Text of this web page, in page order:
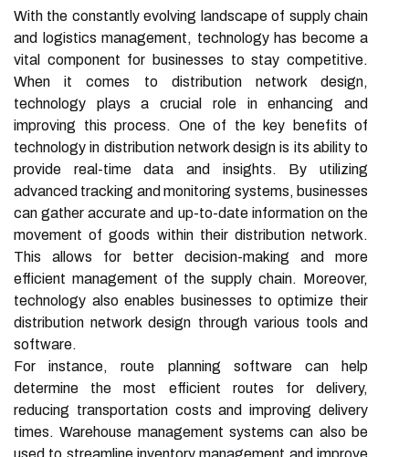
With the constantly evolving landscape of supply chain
and logistics management, technology has become a
vital component for businesses to stay competitive.
When it comes to distribution network design,
technology plays a crucial role in enhancing and
improving this process. One of the key benefits of
technology in distribution network design is its ability to
provide real-time data and insights. By utilizing
advanced tracking and monitoring systems, businesses
can gather accurate and up-to-date information on the
movement of goods within their distribution network.
This allows for better decision-making and more
efficient management of the supply chain. Moreover,
technology also enables businesses to optimize their
distribution network design through various tools and
software.
For instance, route planning software can help
determine the most efficient routes for delivery,
reducing transportation costs and improving delivery
times. Warehouse management systems can also be
used to streamline inventory management and improve